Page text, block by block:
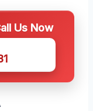
Us Now